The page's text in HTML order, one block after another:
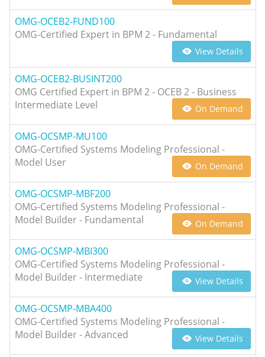
OMG-OCEB2-FUND100
OMG-Certified Expert in BPM 2 - Fundamental
View Details
OMG-OCEB2-BUSINT200
OMG Certified Expert in BPM 2 - OCEB 2 - Business
Intermediate Level
On Demand
OMG-OCSMP-MU100
OMG-Certified Systems Modeling Professional -
Model User
On Demand
OMG-OCSMP-MBF200
OMG-Certified Systems Modeling Professional -
Model Builder - Fundamental
On Demand
OMG-OCSMP-MBI300
OMG-Certified Systems Modeling Professional -
Model Builder - Intermediate
View Details
OMG-OCSMP-MBA400
OMG-Certified Systems Modeling Professional -
Model Builder - Advanced
View Details